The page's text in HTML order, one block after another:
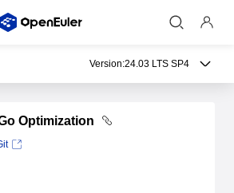
Version:24.03 LTS SP4
Optimization